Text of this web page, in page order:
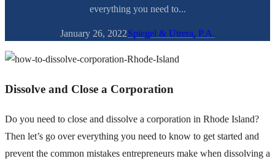
everything you need to...
January 26, 2022Spiegel & Utrera, P.A.
Dissolve and Close a Corporation
Do you need to close and dissolve a corporation in Rhode Island?
Then let’s go over everything you need to know to get started and
prevent the common mistakes entrepreneurs make when dissolving a